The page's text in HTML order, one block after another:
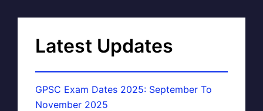
Latest Updates
GPSC Exam Dates 2025: September To
November 2025